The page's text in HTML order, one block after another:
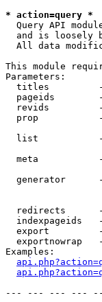
* action=query *
Query API
and is loosely
All data
This module
Parameters:
titles
pageids
revids
prop
list
meta
generator
redirects
indexpageids
export
exportnowrap
Examples:
--- --- --- ---